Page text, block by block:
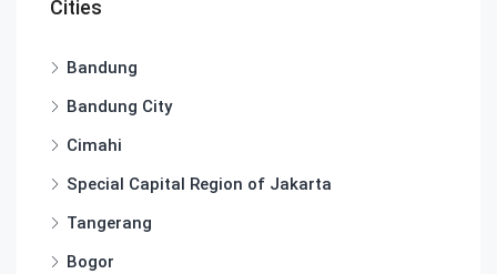
Cities
Bandung
Bandung City
Cimahi
Special Capital Region of Jakarta
Tangerang
Bogor